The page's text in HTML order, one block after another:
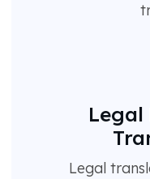
Legal
Legal